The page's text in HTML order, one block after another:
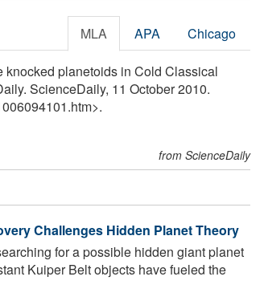
MLA APA Chicago
knocked planetoids in Cold Classical
ScienceDaily, 11 October 2010.
from ScienceDaily
Challenges Hidden Planet Theory
for a possible hidden giant planet
Kuiper Belt objects have fueled the